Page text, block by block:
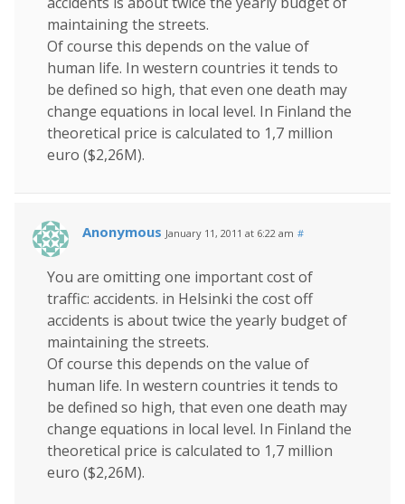
maintaining the streets.
Of course this depends on the value of
human life. In western countries it tends to
be defined so high, that even one death may
change equations in local level. In Finland the
theoretical price is calculated to 1,7 million
euro ($2,26M).
Anonymous January 11, 2011 at 6:22 am #
You are omitting one important cost of
traffic: accidents. in Helsinki the cost off
accidents is about twice the yearly budget of
maintaining the streets.
Of course this depends on the value of
human life. In western countries it tends to
be defined so high, that even one death may
change equations in local level. In Finland the
theoretical price is calculated to 1,7 million
euro ($2,26M).